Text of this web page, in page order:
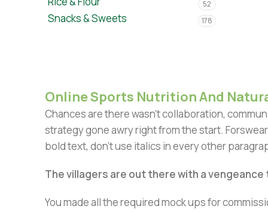
52
Snacks & Sweets 178
Online Sports Nutrition And
Chances are there wasn't collaboration,
strategy gone awry right from the start.
bold text, don't use italics in every other
The villagers are out there with a
You made all the required mock ups for